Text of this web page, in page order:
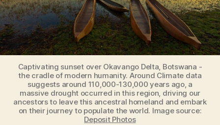
Captivating sunset over Okavango Delta, Botswana -
the cradle of modern humanity. Around Climate data
suggests around 110,000-130,000 years ago, a
massive drought occurred in this region, driving our
ancestors to leave this ancestral homeland and embark
on their journey to populate the world. Image source:
Deposit Photos